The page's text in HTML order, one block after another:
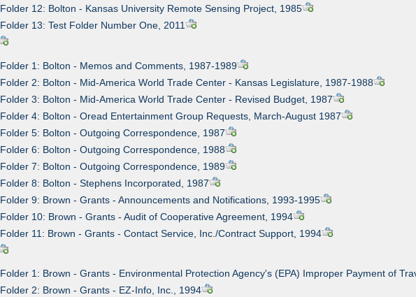
Folder 12: Bolton - Kansas University Remote Sensing Project, 1985
Folder 13: Test Folder Number One, 2011
Folder 1: Bolton - Memos and Comments, 1987-1989
Folder 2: Bolton - Mid-America World Trade Center - Kansas Legislature, 1987-1988
Folder 3: Bolton - Mid-America World Trade Center - Revised Budget, 1987
Folder 4: Bolton - Oread Entertainment Group Requests, March-August 1987
Folder 5: Bolton - Outgoing Correspondence, 1987
Folder 6: Bolton - Outgoing Correspondence, 1988
Folder 7: Bolton - Outgoing Correspondence, 1989
Folder 8: Bolton - Stephens Incorporated, 1987
Folder 9: Brown - Grants - Announcements and Notifications, 1993-1995
Folder 10: Brown - Grants - Audit of Cooperative Agreement, 1994
Folder 11: Brown - Grants - Contact Service, Inc./Contract Support, 1994
Folder 1: Brown - Grants - Environmental Protection Agency's (EPA) Improper Payment of
Folder 2: Brown - Grants - EZ-Info, Inc., 1994